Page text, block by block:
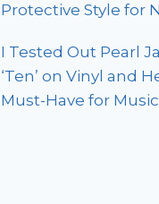
Protective Style for
I Tested Out Pearl
‘Ten’ on Vinyl and
Must-Have for